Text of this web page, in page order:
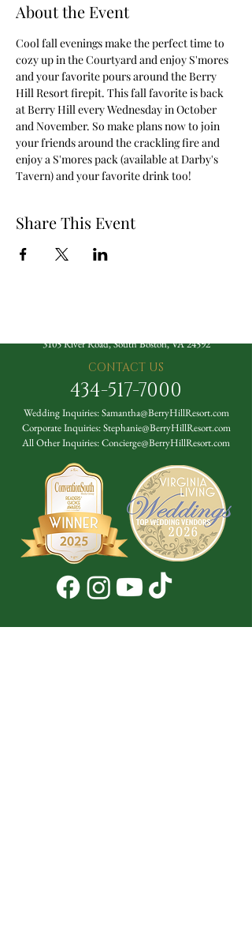
About the Event
Cool fall evenings make the perfect time to
cozy up in the Courtyard and enjoy S'mores
and your favorite pours around the Berry
Hill Resort firepit. This fall favorite is back
at Berry Hill every Wednesday in October
and November. So make plans now to join
your friends around the crackling fire and
enjoy a S'mores pack (available at Darby's
Tavern) and your favorite drink too!
Share This Event
3105 River Road, South Boston, VA 24592
CONTACT US
434-517-7000
Wedding Inquiries:Samantha@BerryHillResort.com
Corporate Inquiries:Stephanie@BerryHillResort.com
All Other Inquiries:Concierge@BerryHillResort.com